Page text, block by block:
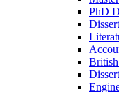
PhD